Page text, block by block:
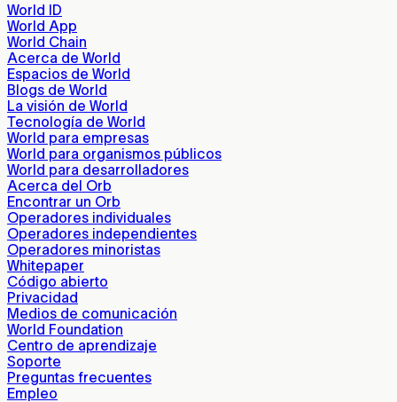
World ID
World App
World Chain
Acerca de World
Espacios de World
Blogs de World
La visión de World
Tecnología de World
World para empresas
World para organismos públicos
World para desarrolladores
Acerca del Orb
Encontrar un Orb
Operadores individuales
Operadores independientes
Operadores minoristas
Whitepaper
Código abierto
Privacidad
Medios de comunicación
World Foundation
Centro de aprendizaje
Soporte
Preguntas frecuentes
Empleo